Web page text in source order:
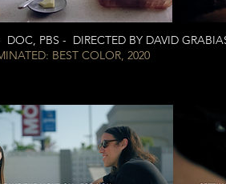
DOC, PBS - DIRECTED BY DAVID
BEST COLOR, 2020